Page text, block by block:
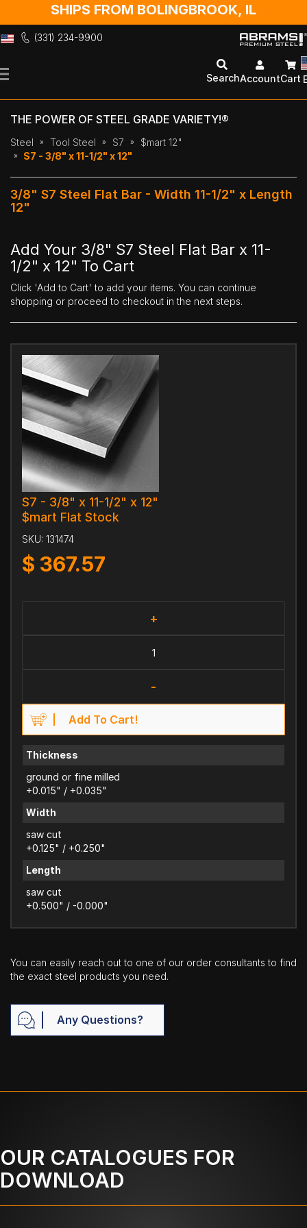
SHIPS FROM BOLINGBROOK, IL
(331) 234-9900
to
SearchAccountCart
THE POWER OF STEEL GRADE VARIETY!®
Steel Tool Steel S7
$mart 12"
S7 - 3/8" x 11-1/2" x 12"
3/8" S7 Steel Flat Bar - Width 11-1/2" x Length
12"
Add Your 3/8" S7 Steel Flat Bar x 11-
1/2" x 12" To Cart
Click 'Add to Cart' to add your items. You can continue
shopping or proceed to checkout in the next steps.
S7 - 3/8" x 11-1/2" x 12"
$mart Flat Stock
SKU: 131474
$ 367.57
+
-
Add To Cart!
Thickness
ground or fine milled
+0.015" / +0.035"
Width
saw cut
+0.125" / +0.250"
Length
saw cut
+0.500" / -0.000"
You can easily reach out to one of our order consultants to find
the exact steel products you need.
Any Questions?
OUR CATALOGUES FOR
DOWNLOAD